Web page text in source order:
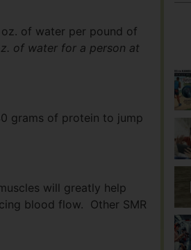
of water per pound of
of water for a person at
grams of protein to jump
will greatly help
blood flow. Other SMR